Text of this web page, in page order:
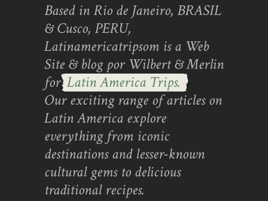
Based in Rio de Janeiro, BRASIL
& Cusco, PERU,
Latinamericatripsom is a Web
Site & blog por Wilbert & Merlin
forLatin America Trips.
Our exciting range of articles on
Latin America explore
everything from iconic
destinations and lesser-known
cultural gems to delicious
traditional recipes.